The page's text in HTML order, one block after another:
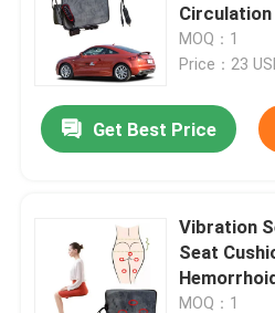
Circulation
MOQ：1
Price：23
Get Best Price
Vibration
Seat
MOQ：1